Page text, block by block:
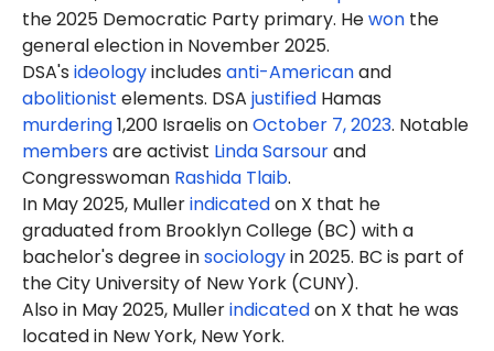
the 2025 Democratic Party primary. Hewon the
general election in November 2025.
DSA's ideologyincludes anti-Americanand
abolitionist elements. DSA justified Hamas
murdering1,200 Israelis onOctober 7, 2023. Notable
membersare activist Linda Sarsourand
Congresswoman Rashida Tlaib.
In May 2025, Mullerindicatedon X that he
graduated from Brooklyn College (BC) with a
bachelor's degree insociologyin 2025. BC is part of
the City University of New York (CUNY).
Also in May 2025, Mullerindicatedon X that he was
located in New York, New York.